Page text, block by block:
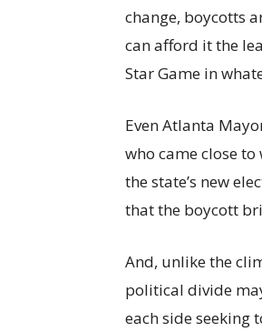
change, boycotts
can afford it the
Star Game in
Even Atlanta
who came close
the state’s new
that the boycott
And, unlike the
political divide
each side seeking